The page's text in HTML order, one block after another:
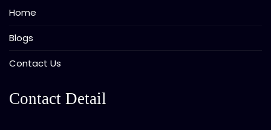
Home
Blogs
Contact Us
Contact Detail